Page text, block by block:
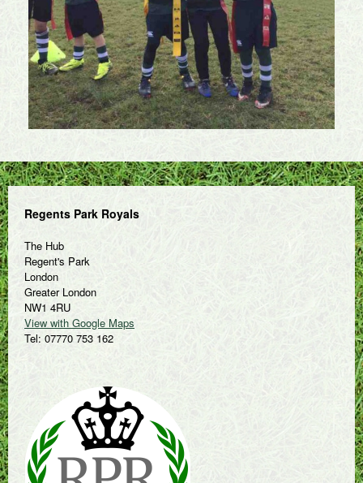
Regents Park Royals
The Hub
Regent's Park
London
Greater London
NW1 4RU
View with Google Maps
Tel: 07770 753 162